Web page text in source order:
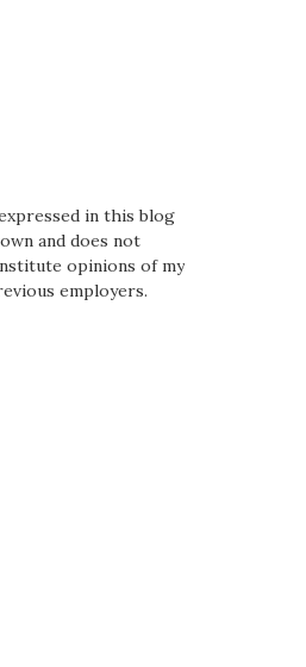
in this blog
and does not
opinions of my
employers.